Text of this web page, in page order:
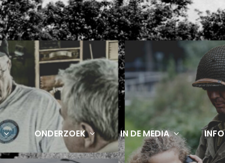
ONDERZOEK IN DE MEDIA INFO